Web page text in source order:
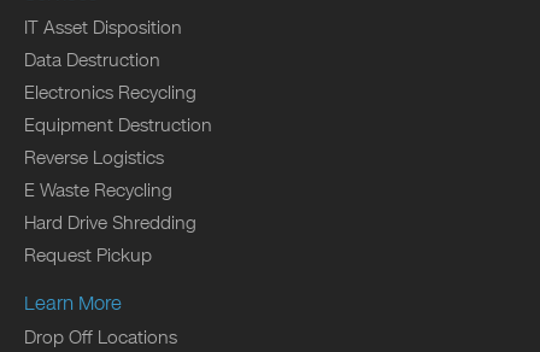
IT Asset Disposition
Data Destruction
Electronics Recycling
Equipment Destruction
Reverse Logistics
E Waste Recycling
Hard Drive Shredding
Request Pickup
Learn More
Drop Off Locations